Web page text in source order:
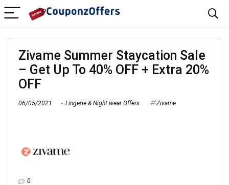
Zivame Summer Staycation Sale
– Get Up To 40% OFF + Extra 20%
OFF
06/05/2021 Lingerie & Night wear Offers Zivame
0